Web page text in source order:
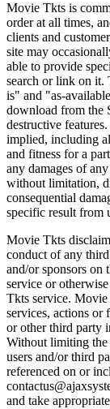
Movie Tkts is
order at all times,
clients and
site may
able to provide
search or link on it.
is" and "as-
download from the
destructive
implied, including
and fitness for a
any damages of
without limitation,
consequential
specific result from
Movie Tkts
conduct of any
and/or sponsors
service or
Tkts service. Movie
services, actions or
or other third party
Without limiting
users and/or third
referenced on or
and take